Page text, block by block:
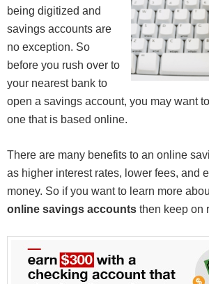
being digitized and
savings accounts are
no exception. So
before you rush over to
your nearest bank to
open a savings account, you may want
one that is based online.
There are many benefits to an online
as higher interest rates, lower fees, and
money. So if you want to learn more
online savings accounts then keep on